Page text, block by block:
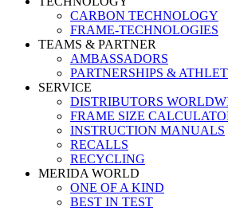
CARBON TECHNOLOGY
FRAME-TECHNOLOGIES
TEAMS & PARTNER
AMBASSADORS
PARTNERSHIPS &
SERVICE
DISTRIBUTORS
FRAME SIZE
INSTRUCTION MANUALS
RECALLS
RECYCLING
MERIDA WORLD
ONE OF A KIND
BEST IN TEST